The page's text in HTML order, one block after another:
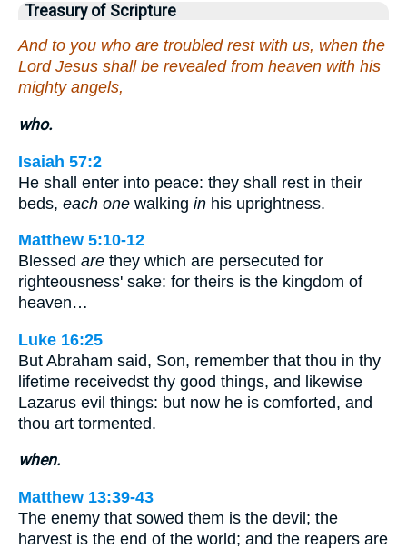
Treasury of Scripture
And to you who are troubled rest with us, when the
Lord Jesus shall be revealed from heaven with his
mighty angels,
who.
Isaiah 57:2
He shall enter into peace: they shall rest in their
beds, each one walking in his uprightness.
Matthew 5:10-12
Blessed are they which are persecuted for
righteousness' sake: for theirs is the kingdom of
heaven…
Luke 16:25
But Abraham said, Son, remember that thou in thy
lifetime receivedst thy good things, and likewise
Lazarus evil things: but now he is comforted, and
thou art tormented.
when.
Matthew 13:39-43
The enemy that sowed them is the devil; the
harvest is the end of the world; and the reapers are